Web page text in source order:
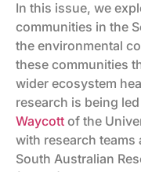
In this issue, we
communities in the
the environmental
these communities
wider ecosystem
research is being
Waycott of the
with research teams
South Australian